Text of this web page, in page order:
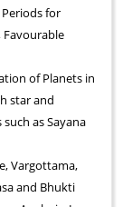
for
Favourable
of Planets in
star and
as Sayana
Vargottama,
and Bhukti